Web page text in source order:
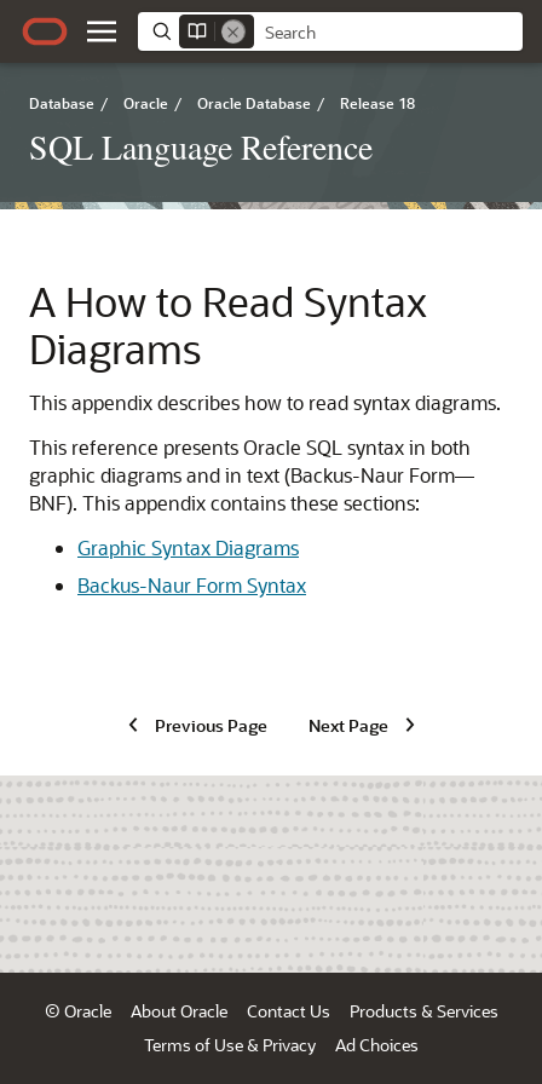
Database / Oracle / Oracle Database / Release 18
SQL Language Reference
A How to Read Syntax
Diagrams
This appendix describes how to read syntax diagrams.
This reference presents Oracle SQL syntax in both
graphic diagrams and in text (Backus-Naur Form—
BNF). This appendix contains these sections:
Graphic Syntax Diagrams
Backus-Naur Form Syntax
Previous Page Next Page
© Oracle About Oracle Contact Us
Products & Services
Terms of Use & Privacy
Ad Choices